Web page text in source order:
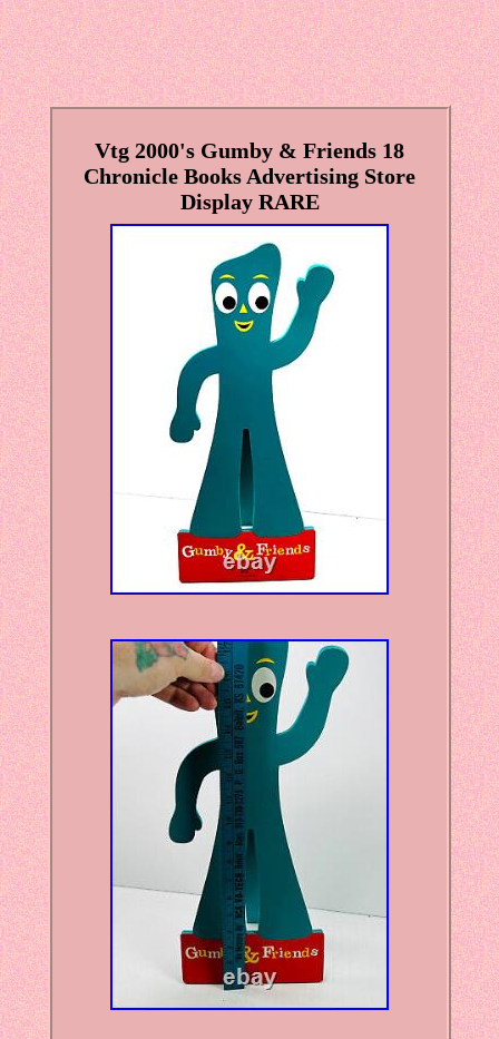
Vtg 2000's Gumby & Friends 18
Chronicle Books Advertising Store
Display RARE